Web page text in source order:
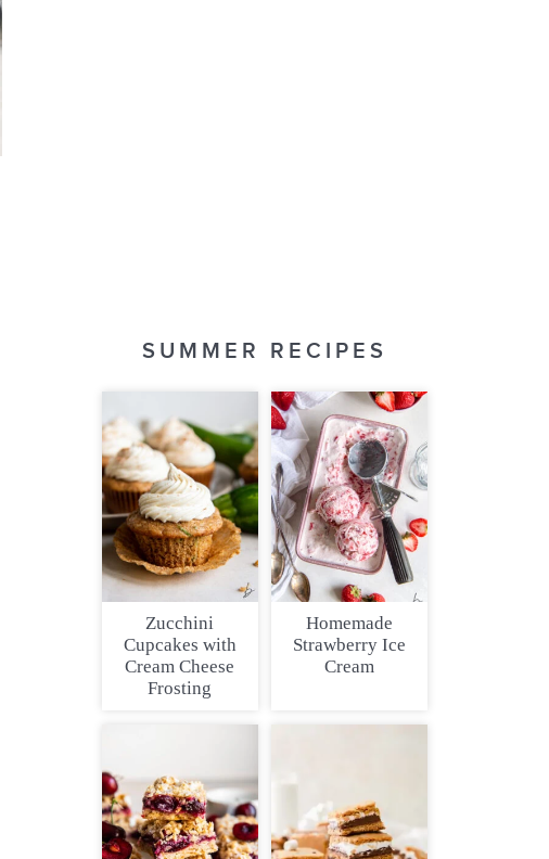
SUMMER RECIPES
Zucchini
Cupcakes with
Cream Cheese
Frosting
Homemade
Strawberry Ice
Cream